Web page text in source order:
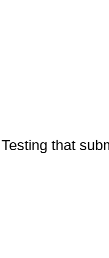
Testing that